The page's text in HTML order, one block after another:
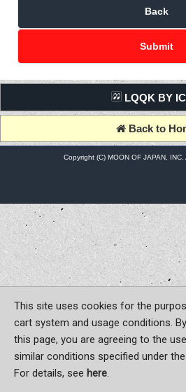
Sign-in
LQQK BY
Back to
Copyright (C) MOON OF JAPAN, INC.
This site uses cookies for the
cart system and usage conditions.
this page, you are agreeing to the
similar conditions specified under
For details, see here.